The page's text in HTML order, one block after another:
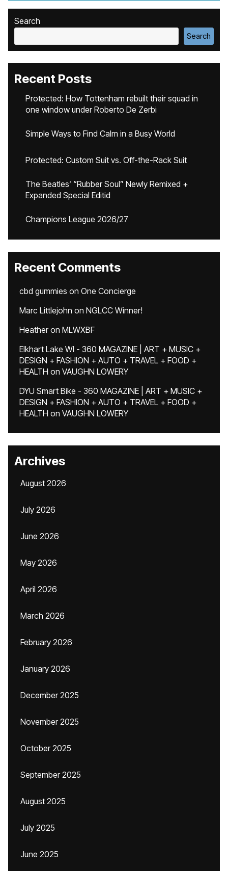
Search
Search
Recent Posts
Protected: How Tottenham rebuilt their squad in
one window under Roberto De Zerbi
Simple Ways to Find Calm in a Busy World
Protected: Custom Suit vs. Off-the-Rack Suit
The Beatles’ “Rubber Soul” Newly Remixed +
Expanded Special Editid
Champions League 2026/27
Recent Comments
cbd gummies on One Concierge
Marc Littlejohn on NGLCC Winner!
Heatheron MLWXBF
Elkhart Lake WI - 360 MAGAZINE | ART + MUSIC +
DESIGN + FASHION + AUTO + TRAVEL + FOOD +
HEALTH on VAUGHN LOWERY
DYU Smart Bike - 360 MAGAZINE | ART + MUSIC +
DESIGN + FASHION + AUTO + TRAVEL + FOOD +
HEALTH on VAUGHN LOWERY
Archives
August 2026
July 2026
June 2026
May 2026
April 2026
March 2026
February 2026
January 2026
December 2025
November 2025
October 2025
September 2025
August 2025
July 2025
June 2025